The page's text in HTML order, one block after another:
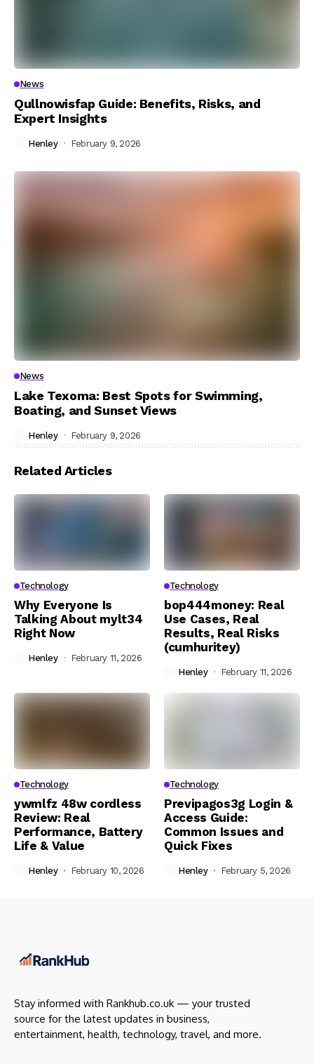
News
Qullnowisfap Guide: Benefits, Risks, and
Expert Insights
Henley February 9, 2026
News
Lake Texoma: Best Spots for Swimming,
Boating, and Sunset Views
Henley February 9, 2026
Related Articles
Technology
Why Everyone Is
Talking About mylt34
Right Now
Henley February 11, 2026
Technology
bop444money: Real
Use Cases, Real
Results, Real Risks
(cumhuritey)
Henley February 11, 2026
Technology
ywmlfz 48w cordless
Review: Real
Performance, Battery
Life & Value
Henley February 10, 2026
Technology
Previpagos3g Login &
Access Guide:
Common Issues and
Quick Fixes
Henley February 5, 2026
Stay informed with Rankhub.co.uk — your trusted
source for the latest updates in business,
entertainment, health, technology, travel, and more.